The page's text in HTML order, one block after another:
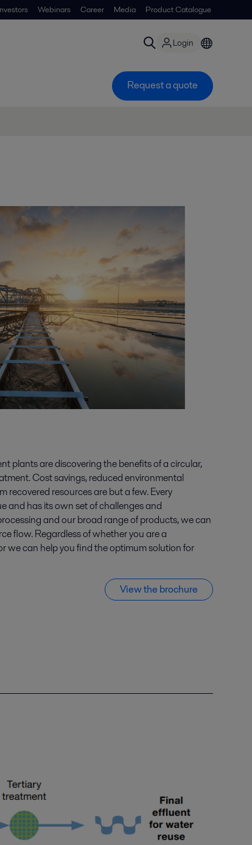
Webinars Career Media Product Catalogue
Login
Request a quote
plants are discovering the benefits of a circular,
Cost savings, reduced environmental
recovered resources are but a few. Every
and has its own set of challenges and
and our broad range of products, we can
flow. Regardless of whether you are a
we can help you find the optimum solution for
View the brochure